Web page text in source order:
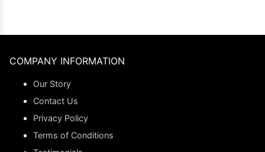
COMPANY INFORMATION
Our Story
Contact Us
Privacy Policy
Terms of Conditions